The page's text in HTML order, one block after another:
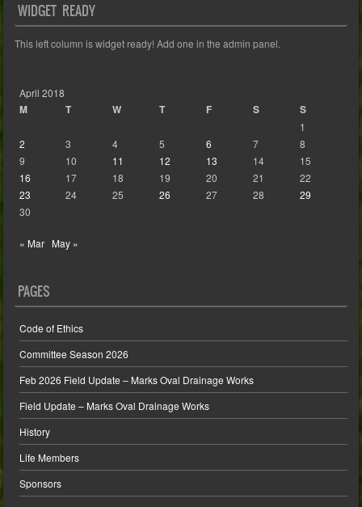
WIDGET READY
This left column is widget ready! Add one in the admin panel.
April 2018
M T W T F S S
1
2
3 4 5 6 7
8
9
10 11 12 13 14
15
16
17 18 19 20 21
22
23
24 25 26 27 28
29
30
« Mar May »
PAGES
Code of Ethics
Committee Season 2026
Feb 2026 Field Update – Marks Oval Drainage Works
Field Update – Marks Oval Drainage Works
History
Life Members
Sponsors